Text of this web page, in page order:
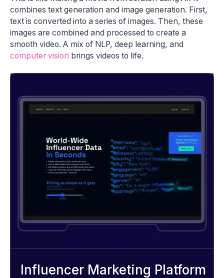
combines text generation and image generation. First,
text is converted into a series of images. Then, these
images are combined and processed to create a
smooth video. A mix of NLP, deep learning, and
computer vision brings videos to life.
Influencer Marketing Platform